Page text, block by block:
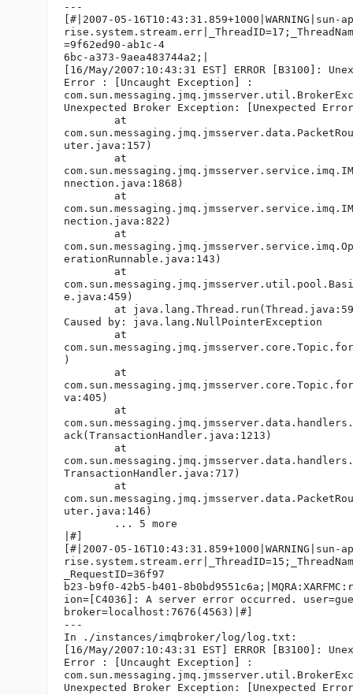
---
[#|2007-05-
=9f62ed90-ab1c-4
6bc-a373-9aea483744a2;|
[16/May/2007:10:43:31 EST] ERROR [B3100]:
Error : [Uncaught Exception] :
Unexpected Broker Exception: [Unexpected
        at
uter.java:157)
        at
nnection.java:1868)
        at
nection.java:822)
        at
erationRunnable.java:143)
        at
e.java:459)
at
Caused by: java.lang.NullPointerException
        at
)
        at
va:405)
        at
ack(TransactionHandler.java:1213)
        at
TransactionHandler.java:717)
        at
uter.java:146)
        ... 5 more
|#]
[#|2007-05-
_RequestID=36f97
b23-b9f0-42b5-b401-
ion=[C4036]: A server error occurred.
broker=localhost:7676(4563)|#]
---
In ./instances/imqbroker/log/log.txt:
[16/May/2007:10:43:31 EST] ERROR [B3100]:
Error : [Uncaught Exception] :
Unexpected Broker Exception: [Unexpected